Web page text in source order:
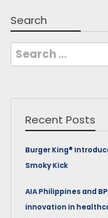
Search
Search
for:
Recent Posts
Burger King®
Smoky Kick
AIA Philippines and
innovation in